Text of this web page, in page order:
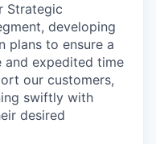
Strategic
developing
plans to ensure a
and expedited time
our customers,
swiftly with
desired